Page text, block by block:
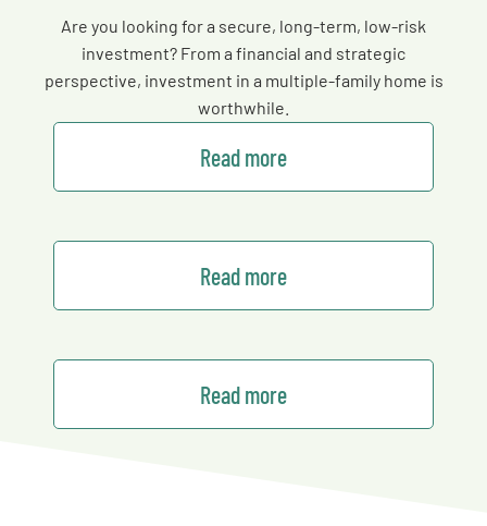
Are you looking for a secure, long-term, low-risk
investment? From a financial and strategic
perspective, investment in a multiple-family home is
worthwhile.
Read more
Read more
Read more